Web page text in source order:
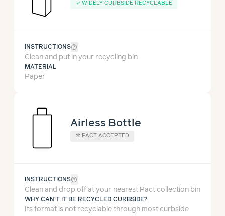
✓ WIDELY CURBSIDE RECYCLABLE
INSTRUCTIONShelp_outline
Clean and put in your recycling bin
MATERIAL
Paper
Airless Bottle
✲ PACT ACCEPTED
INSTRUCTIONShelp_outline
Clean and drop off at your nearest Pact collection bin
WHY CAN'T IT BE RECYCLED CURBSIDE?
Its format is not recyclable through most curbside